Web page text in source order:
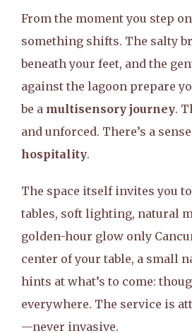
From the moment you step
something shifts. The salty
beneath your feet, and the
against the lagoon prepare
be a multisensory journey.
and unforced. There’s a
hospitality.
The space itself invites you
tables, soft lighting, natural
golden-hour glow only
center of your table, a small
hints at what’s to come:
everywhere. The service is
—never invasive.